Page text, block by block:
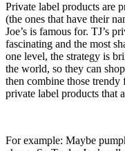
Private label products are
(the ones that have their
Joe’s is famous for. TJ’s
fascinating and the most
one level, the strategy is
the world, so they can
then combine those
private label products that
For example: Maybe